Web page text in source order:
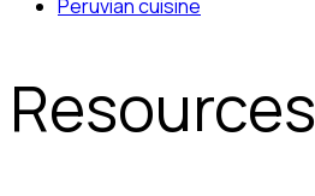
Peruvian cuisine
Resources